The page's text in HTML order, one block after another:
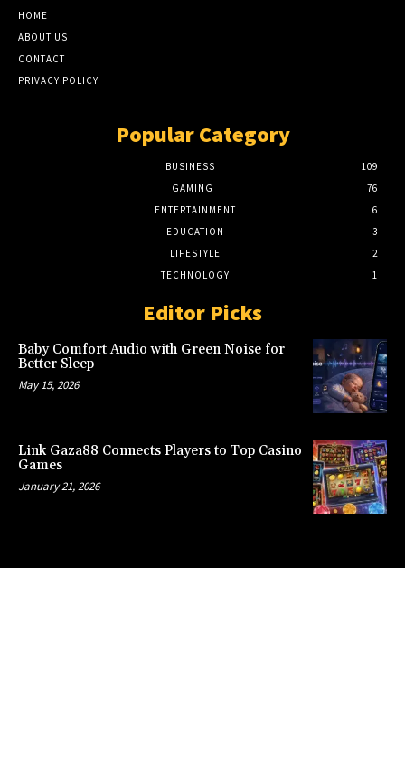
HOME
ABOUT US
CONTACT
PRIVACY POLICY
Popular Category
BUSINESS
109
GAMING
76
ENTERTAINMENT
6
EDUCATION
3
LIFESTYLE
2
TECHNOLOGY
1
Editor Picks
Baby Comfort Audio with Green Noise for
Better Sleep
May 15, 2026
Link Gaza88 Connects Players to Top Casino
Games
January 21, 2026